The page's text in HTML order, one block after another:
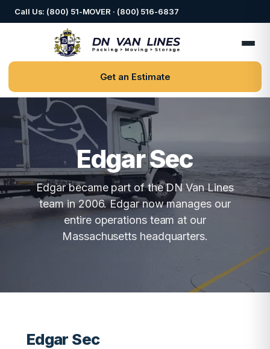
Call Us: (800) 51-MOVER · (800) 516-6837
Get an Estimate
Edgar Sec
Edgar became part of the DN Van Lines
team in 2006. Edgar now manages our
entire operations team at our
Massachusetts headquarters.
Edgar Sec